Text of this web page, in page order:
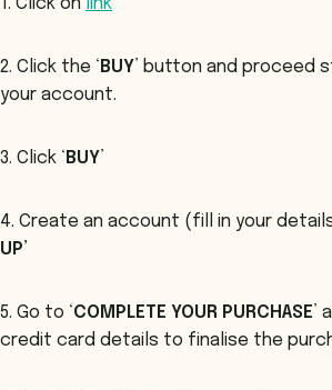
1. Click on link
2. Click the ‘ BUY’ button and proceed
your account.
3. Click ‘ BUY’
4. Create an account (fill in your
UP’
5. Go to ‘COMPLETE YOUR PURCHASE’
credit card details to finalise the